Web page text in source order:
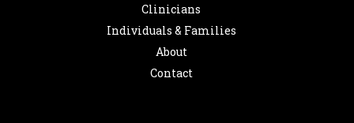
Clinicians
Individuals & Families
About
Contact